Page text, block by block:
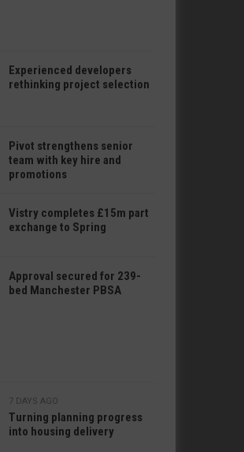
Experienced developers
rethinking project selection
Pivot strengthens senior
team with key hire and
promotions
Vistry completes £15m part
exchange to Spring
Approval secured for 239-
bed Manchester PBSA
7 DAYS AGO
Turning planning progress
into housing delivery